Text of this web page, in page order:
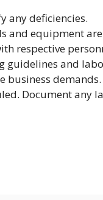
any deficiencies.
and equipment
respective
guidelines and
business demands.
Document any